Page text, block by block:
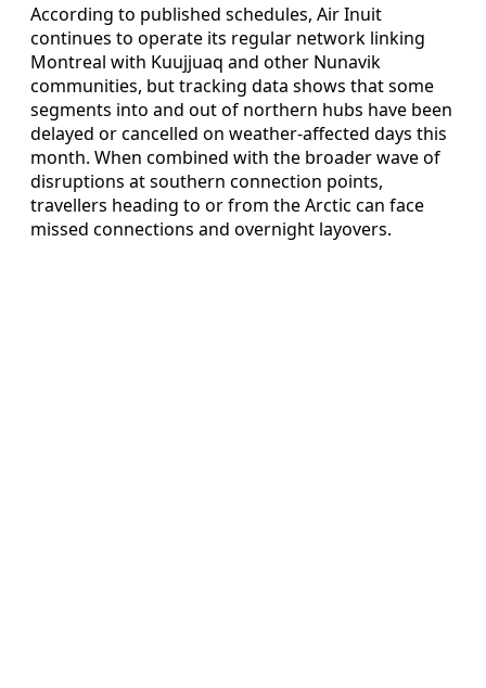
According to published schedules, Air Inuit
continues to operate its regular network linking
Montreal with Kuujjuaq and other Nunavik
communities, but tracking data shows that some
segments into and out of northern hubs have been
delayed or cancelled on weather-affected days this
month. When combined with the broader wave of
disruptions at southern connection points,
travellers heading to or from the Arctic can face
missed connections and overnight layovers.